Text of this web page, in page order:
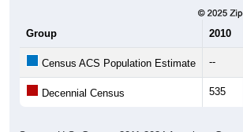
Group 2010
Census ACS Population Estimate --
Decennial Census 535